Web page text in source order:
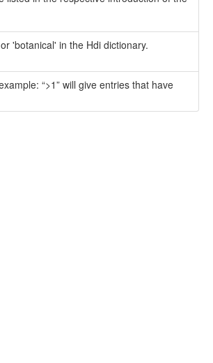
'botanical' in the Hdi dictionary.
“>1” will give entries that have